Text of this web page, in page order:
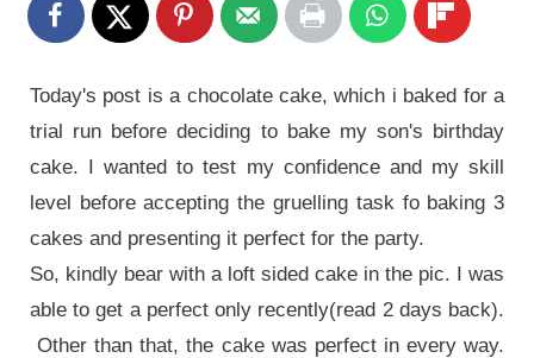
Today's post is a chocolate cake, which i baked for a
trial run before deciding to bake my son's birthday
cake. I wanted to test my confidence and my skill
level before accepting the gruelling task fo baking 3
cakes and presenting it perfect for the party.
So, kindly bear with a loft sided cake in the pic. I was
able to get a perfect only recently(read 2 days back).
Other than that, the cake was perfect in every way.